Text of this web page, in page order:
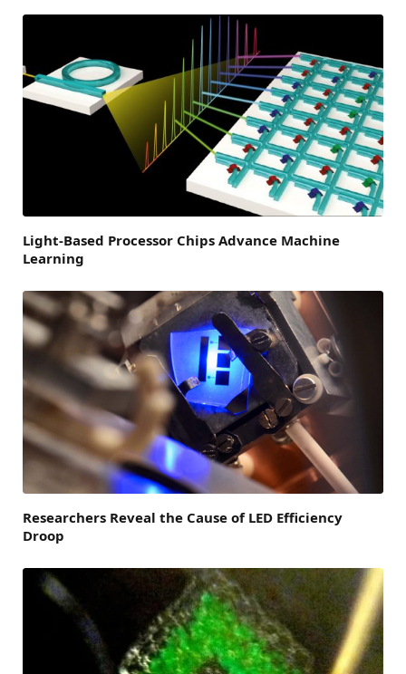
Light-Based Processor Chips Advance Machine
Learning
Researchers Reveal the Cause of LED Efficiency
Droop